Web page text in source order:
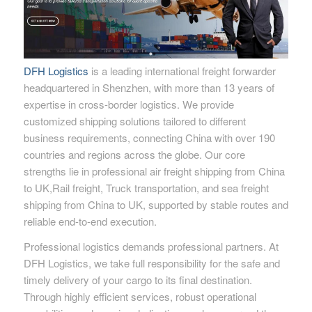
DFH Logistics is a leading international freight forwarder
headquartered in Shenzhen, with more than 13 years of
expertise in cross-border logistics. We provide
customized shipping solutions tailored to different
business requirements, connecting China with over 190
countries and regions across the globe. Our core
strengths lie in professional air freight shipping from China
to UK,Rail freight, Truck transportation, and sea freight
shipping from China to UK, supported by stable routes and
reliable end-to-end execution.
Professional logistics demands professional partners. At
DFH Logistics, we take full responsibility for the safe and
timely delivery of your cargo to its final destination.
Through highly efficient services, robust operational